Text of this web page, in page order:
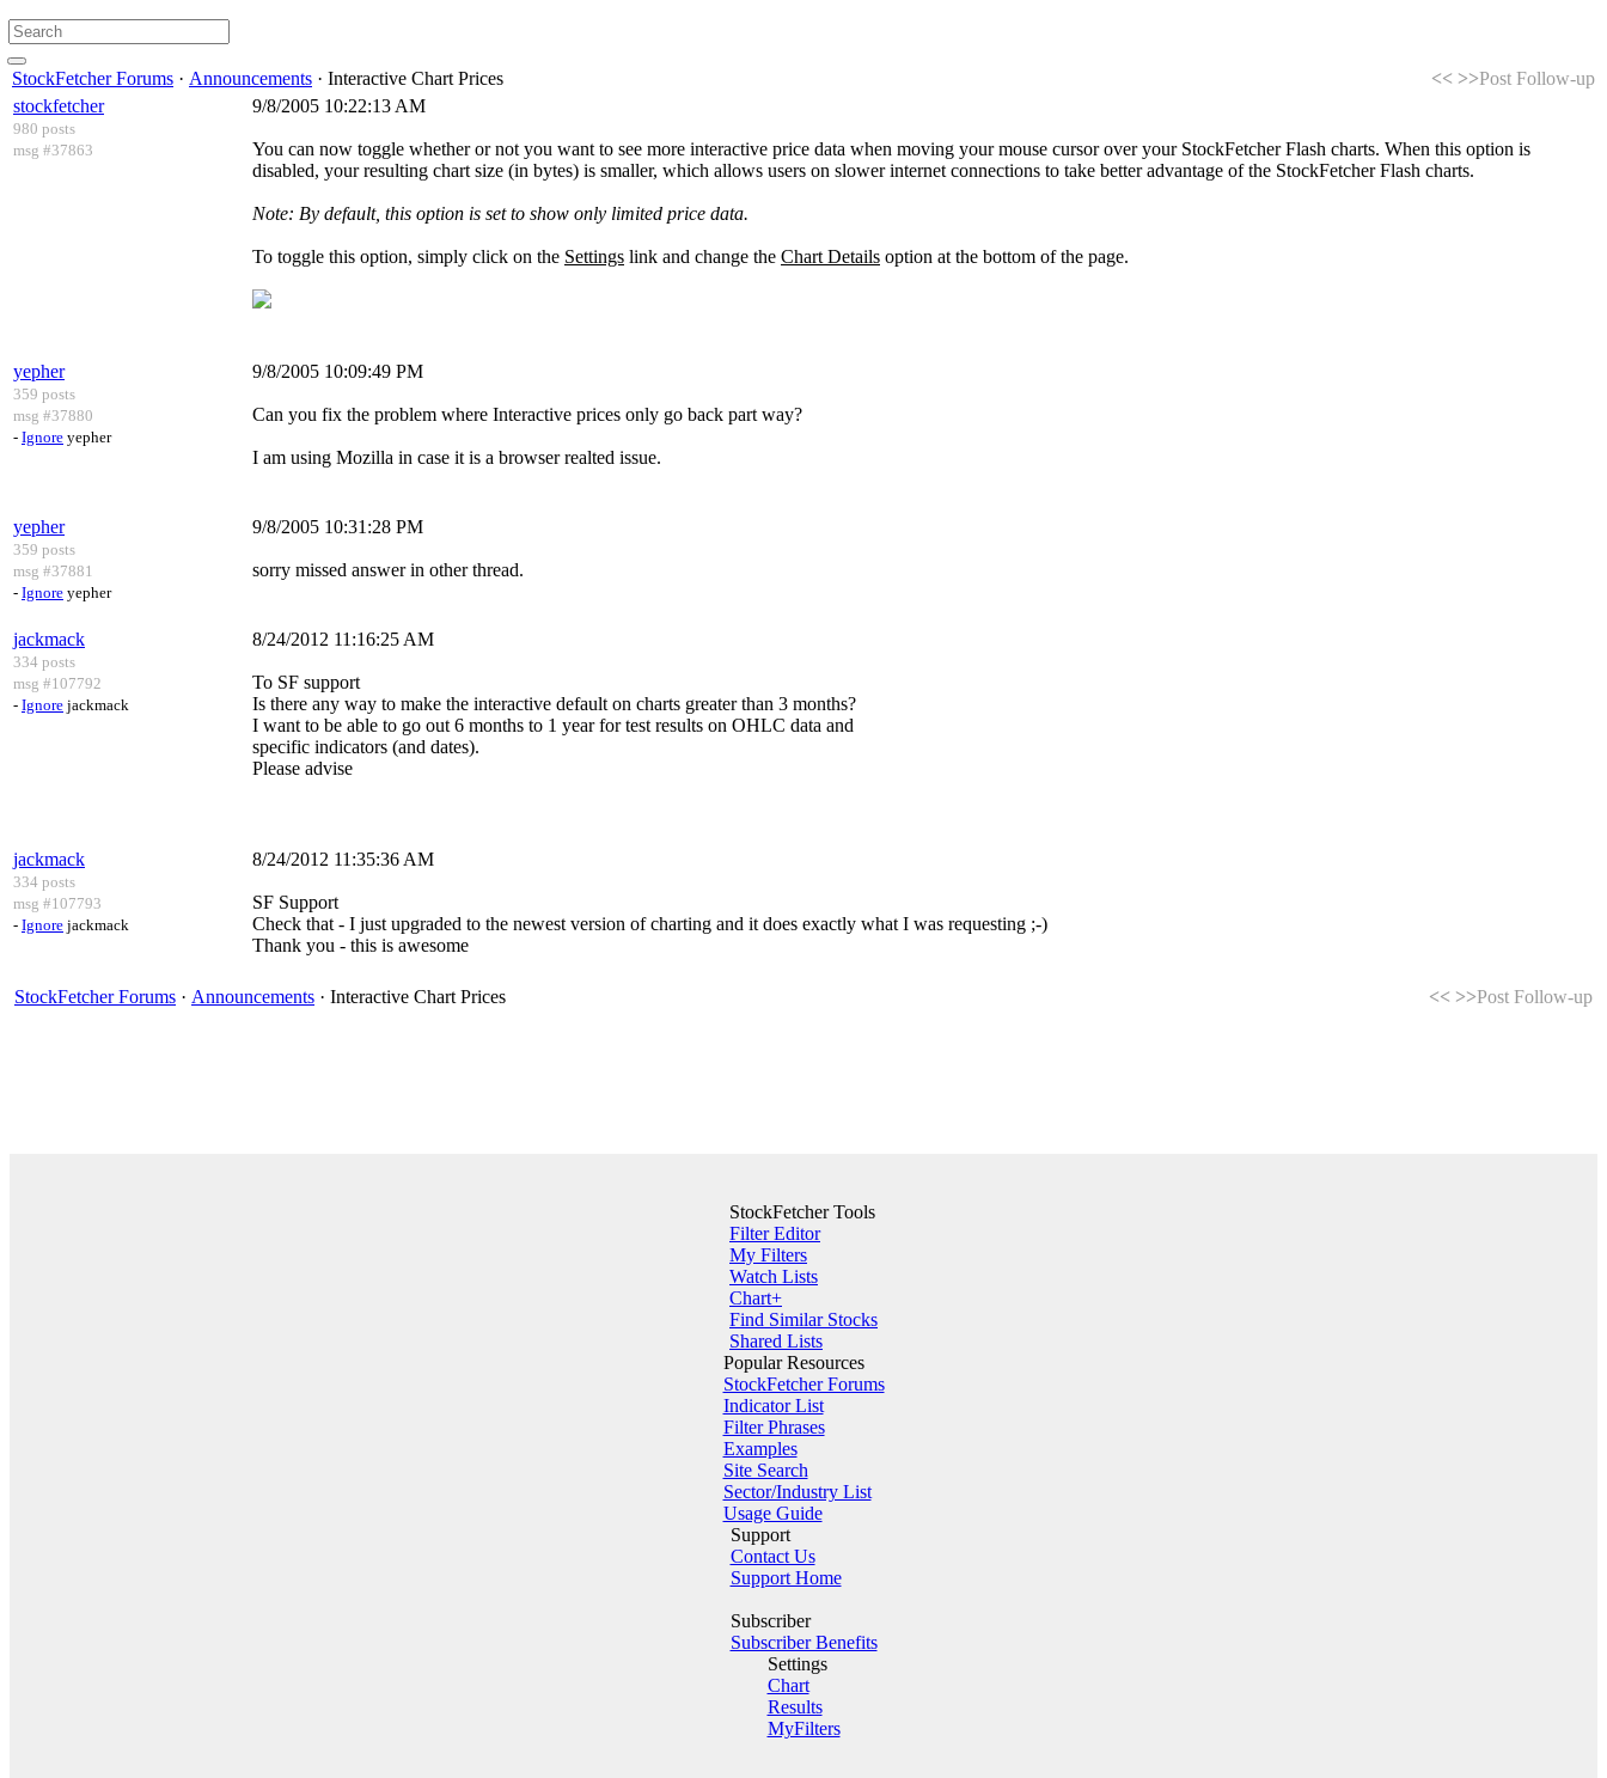
StockFetcher Forums · Announcements · Interactive Chart Prices << >>Post Follow-up
stockfetcher
980 posts
msg #37863
9/8/2005 10:22:13 AM
You can now toggle whether or not you want to see more interactive price data when moving your mouse cursor over your StockFetcher Flash charts. When this option is
disabled, your resulting chart size (in bytes) is smaller, which allows users on slower internet connections to take better advantage of the StockFetcher Flash charts.
Note: By default, this option is set to show only limited price data.
To toggle this option, simply click on the Settings link and change the Chart Details option at the bottom of the page.
yepher
359 posts
msg #37880
- Ignore yepher
9/8/2005 10:09:49 PM
Can you fix the problem where Interactive prices only go back part way?
I am using Mozilla in case it is a browser realted issue.
yepher
359 posts
msg #37881
- Ignore yepher
9/8/2005 10:31:28 PM
sorry missed answer in other thread.
jackmack
334 posts
msg #107792
- Ignore jackmack
8/24/2012 11:16:25 AM
To SF support
Is there any way to make the interactive default on charts greater than 3 months?
I want to be able to go out 6 months to 1 year for test results on OHLC data and
specific indicators (and dates).
Please advise
jackmack
334 posts
msg #107793
- Ignore jackmack
8/24/2012 11:35:36 AM
SF Support
Check that - I just upgraded to the newest version of charting and it does exactly what I was requesting ;-)
Thank you - this is awesome
StockFetcher Forums · Announcements · Interactive Chart Prices << >>Post Follow-up
StockFetcher Tools
Filter Editor
My Filters
Watch Lists
Chart+
Find Similar Stocks
Shared Lists
Popular Resources
StockFetcher Forums
Indicator List
Filter Phrases
Examples
Site Search
Sector/Industry List
Usage Guide
Support
Contact Us
Support Home
Subscriber
Subscriber Benefits
Settings
Chart
Results
MyFilters